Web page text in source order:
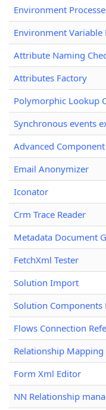
Environment
Environment Variable
Attribute Naming
Attributes Factory
Polymorphic Lookup
Synchronous events
Advanced
Email Anonymizer
Iconator
Crm Trace Reader
Metadata Document
FetchXml Tester
Solution Import
Solution
Flows Connection
Relationship
Form Xml Editor
NN Relationship